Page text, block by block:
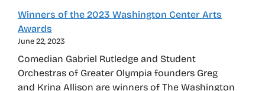
Winners of the 2023 Washington Center Arts
Awards
June 22, 2023
Comedian Gabriel Rutledge and Student
Orchestras of Greater Olympia founders Greg
and Krina Allison are winners of The Washington